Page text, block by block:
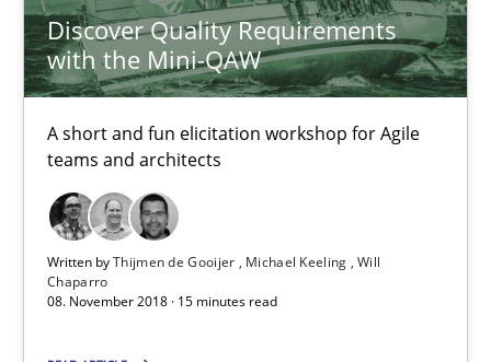
Discover Quality Requirements
with the Mini-QAW
A short and fun elicitation workshop for Agile
teams and architects
Written byThijmen de Gooijer Michael Keeling Will
Chaparro
08. November 2018 · 15 minutes read
08.11.2018
15 minutes
Suggest missing topic
You are missing articles on a particular topic?